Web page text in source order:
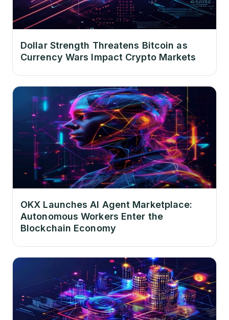
Dollar Strength Threatens Bitcoin as
Currency Wars Impact Crypto Markets
OKX Launches AI Agent Marketplace:
Autonomous Workers Enter the
Blockchain Economy